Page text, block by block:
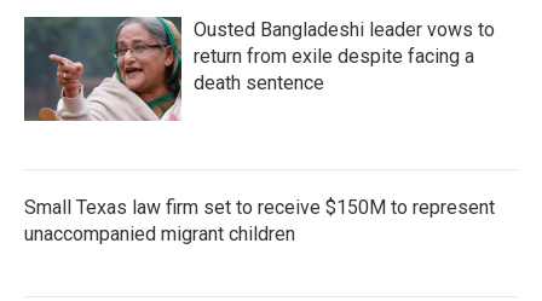
Ousted Bangladeshi leader vows to
return from exile despite facing a
death sentence
Small Texas law firm set to receive $150M to represent
unaccompanied migrant children